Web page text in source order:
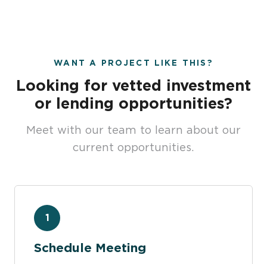
WANT A PROJECT LIKE THIS?
Looking for vetted investment
or lending opportunities?
Meet with our team to learn about our
current opportunities.
1
Schedule Meeting